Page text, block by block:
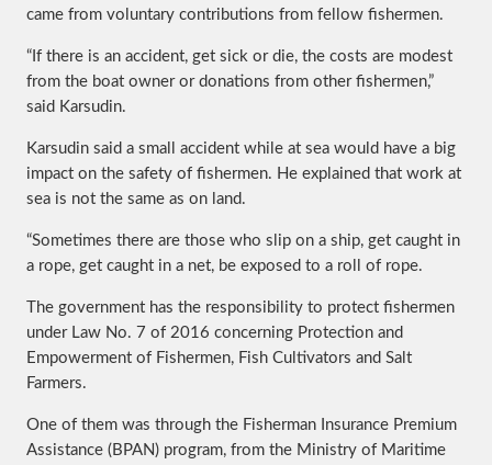
came from voluntary contributions from fellow fishermen.
“If there is an accident, get sick or die, the costs are modest
from the boat owner or donations from other fishermen,”
said Karsudin.
Karsudin said a small accident while at sea would have a big
impact on the safety of fishermen. He explained that work at
sea is not the same as on land.
“Sometimes there are those who slip on a ship, get caught in
a rope, get caught in a net, be exposed to a roll of rope.
The government has the responsibility to protect fishermen
under Law No. 7 of 2016 concerning Protection and
Empowerment of Fishermen, Fish Cultivators and Salt
Farmers.
One of them was through the Fisherman Insurance Premium
Assistance (BPAN) program, from the Ministry of Maritime